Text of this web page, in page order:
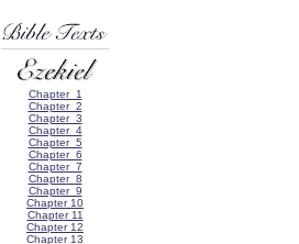
Chapter 1
Chapter 2
Chapter 3
Chapter 4
Chapter 5
Chapter 6
Chapter 7
Chapter 8
Chapter 9
Chapter 10
Chapter 11
Chapter 12
Chapter 13